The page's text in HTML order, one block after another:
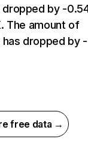
by -
The amount of
dropped by -
free data →